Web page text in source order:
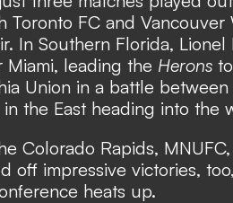
Toronto FC and
In Southern Florida,
Miami, leading the Herons
Union in a battle between
the East heading into the
Colorado Rapids,
off impressive victories,
heats up.